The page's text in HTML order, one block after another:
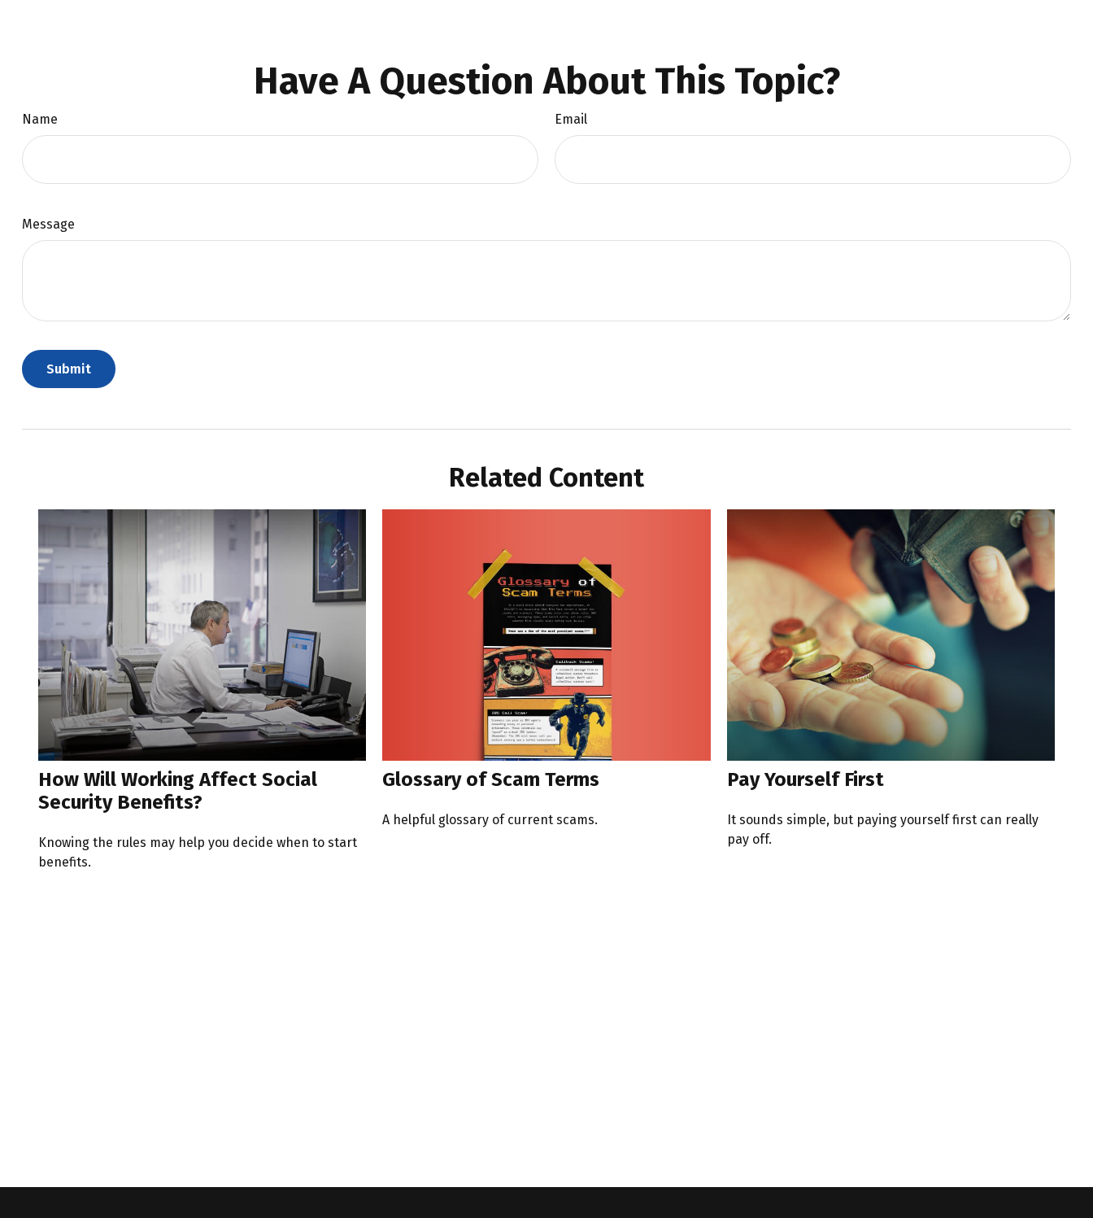
Have A Question About This Topic?
Name Email
Message
Related Content
How Will Working Affect Social
Security Benefits?
Knowing the rules may help you decide when to start
benefits.
Glossary of Scam Terms
A helpful glossary of current scams.
Pay Yourself First
It sounds simple, but paying yourself first can really
pay off.